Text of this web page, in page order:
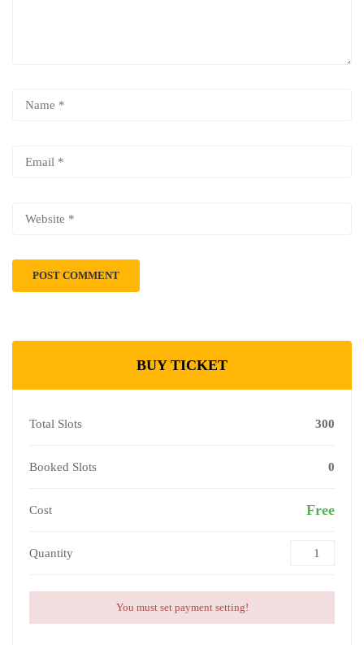
BUY TICKET
Total Slots 300
Booked Slots 0
Cost Free
Quantity
You must set payment setting!